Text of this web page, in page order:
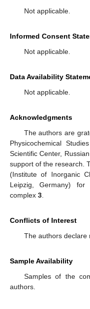
Not applicable.
Informed Consent
Not applicable.
Data Availability
Not applicable.
Acknowledgments
The authors are
Physicochemical
Scientific Center,
support of the research.
(Institute of Inorganic
Leipzig, Germany)
complex 3
Conflicts of Interest
The authors declare
Sample Availability
Samples of the
authors.